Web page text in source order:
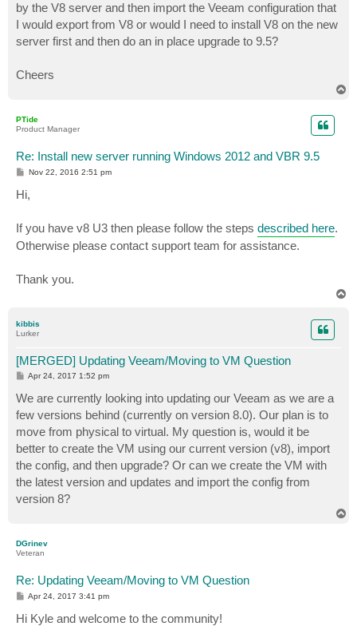
by the V8 server and then import the Veeam configuration that
I would export from V8 or would I need to install V8 on the new
server first and then do an in place upgrade to 9.5?
Cheers
PTide
Product Manager
Re: Install new server running Windows 2012 and VBR 9.5
P
s
t
Nov 22, 2016 2:51 pm
Hi,
If you have v8 U3 then please follow the steps described here.
Otherwise please contact support team for assistance.
Thank you.
kibbis
Lurker
[MERGED] Updating Veeam/Moving to VM Question
P
s
t
Apr 24, 2017 1:52 pm
We are currently looking into updating our Veeam as we are a
few versions behind (currently on version 8.0). Our plan is to
move from physical to virtual. My question is, would it be
better to create the VM using our current version (v8), import
the config, and then upgrade? Or can we create the VM with
the latest version and updates and import the config from
version 8?
DGrinev
Veteran
Re: Updating Veeam/Moving to VM Question
P
s
t
Apr 24, 2017 3:41 pm
Hi Kyle and welcome to the community!